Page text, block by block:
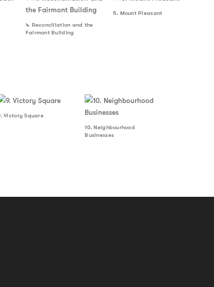
4. Reconciliation and the
Fairmont Building
5. Mount Pleasant
Victory Square
10. Neighbourhood
Businesses